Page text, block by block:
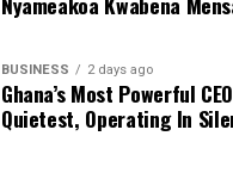
BUSINESS 2 days ago
Ghana’s Most Powerful
Quietest, Operating In